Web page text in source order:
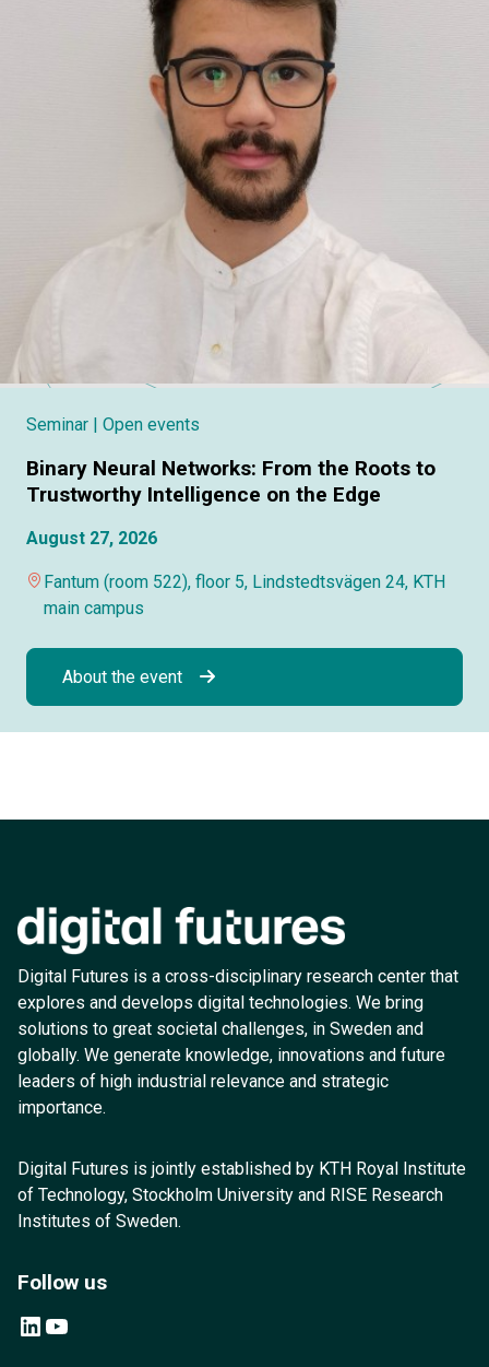
Seminar | Open events
Binary Neural Networks: From the Roots to
Trustworthy Intelligence on the Edge
August 27, 2026
Fantum (room 522), floor 5, Lindstedtsvägen 24, KTH
main campus
About the event
Digital Futures is a cross-disciplinary research center that
explores and develops digital technologies. We bring
solutions to great societal challenges, in Sweden and
globally. We generate knowledge, innovations and future
leaders of high industrial relevance and strategic
importance.
Digital Futures is jointly established by KTH Royal Institute
of Technology, Stockholm University and RISE Research
Institutes of Sweden.
Follow us
LinkedIn YouTube